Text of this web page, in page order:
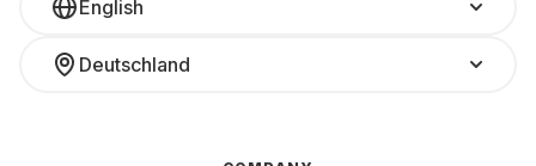
English
Deutschland